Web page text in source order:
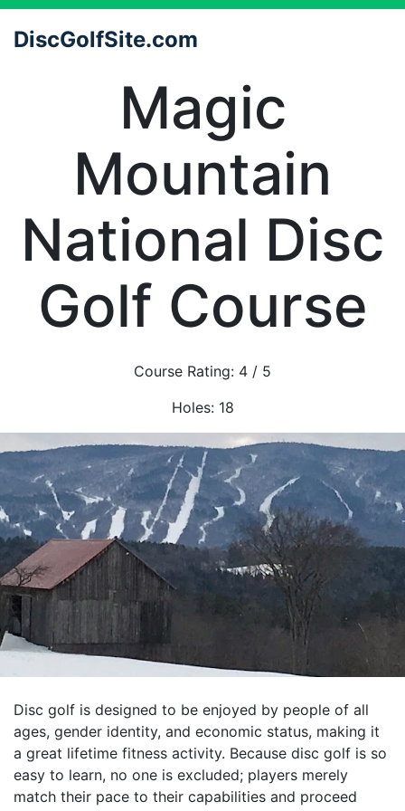
DiscGolfSite.com
Magic
Mountain
National Disc
Golf Course
Course Rating: 4 / 5
Holes: 18
Disc golf is designed to be enjoyed by people of all
ages, gender identity, and economic status, making it
a great lifetime fitness activity. Because disc golf is so
easy to learn, no one is excluded; players merely
match their pace to their capabilities and proceed